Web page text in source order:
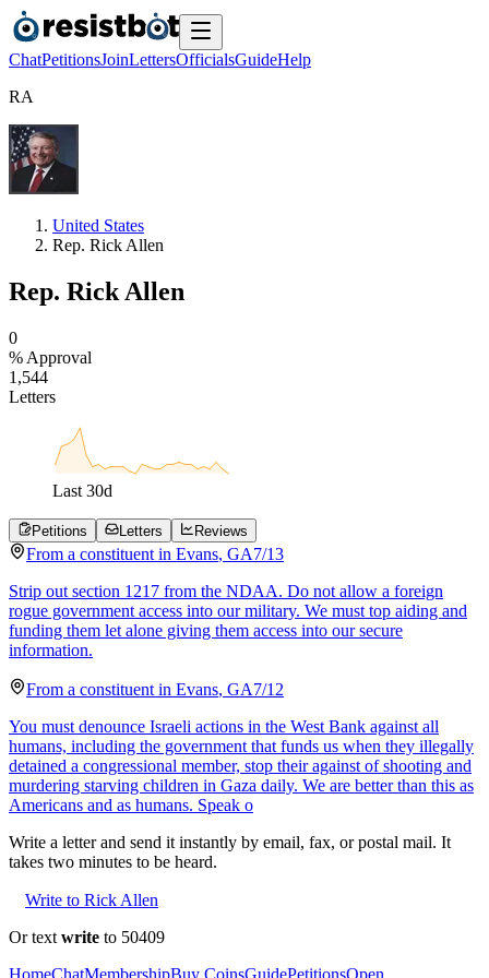
ChatPetitionsJoinLettersOfficialsGuideHelp
RA
United States
Rep. Rick Allen
Rep. Rick Allen
0
% Approval
1 ,544
Letters
Last 30d
Petitions Letters Reviews
From a constituent in Evans, GA7/13
Strip out section 1217 from the NDAA. Do not allow a foreign
rogue government access into our military. We must top aiding and
funding them let alone giving them access into our secure
information.
From a constituent in Evans, GA7/12
You must denounce Israeli actions in the West Bank against all
humans, including the government that funds us when they illegally
detained a congressional member, stop their against of shooting and
murdering starving children in Gaza daily. We are better than this as
Americans and as humans. Speak o
Write a letter and send it instantly by email, fax, or postal mail. It
takes two minutes to be heard.
Write to Rick Allen
Or text write to 50409
HomeChatMembershipBuy CoinsGuidePetitionsOpen